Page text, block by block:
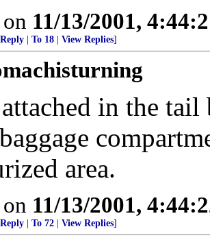
11/13/2001,
To 18 View Replies]
in the
area.
11/13/2001,
To 72 View Replies]